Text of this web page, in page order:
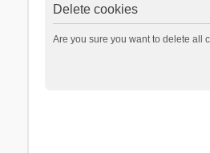
Delete cookies
Are you sure you want to delete all